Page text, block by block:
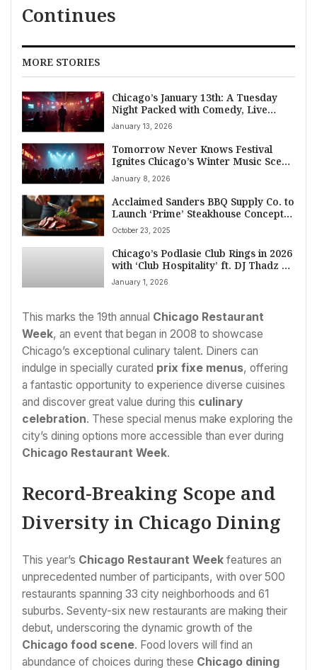
Continues
MORE STORIES
Chicago’s January 13th: A Tuesday
Night Packed with Comedy, Live
Music, and Trending Bar Scenes
January 13, 2026
Tomorrow Never Knows Festival
Ignites Chicago’s Winter Music Scene
for 20th Anniversary
January 8, 2026
Acclaimed Sanders BBQ Supply Co. to
Launch ‘Prime’ Steakhouse Concept
in Chicago’s Hyde Park
October 23, 2025
Chicago’s Podlasie Club Rings in 2026
with ‘Club Hospitality’ ft. DJ Thadz &
Spliffany Evans
January 1, 2026
This marks the 19th annual Chicago Restaurant
Week, an event that began in 2008 to showcase
Chicago’s exceptional culinary talent. Diners can
indulge in specially curated prix fixe menus, offering
a fantastic opportunity to experience diverse cuisines
and discover great value during this culinary
celebration. These special menus make exploring the
city’s dining options more accessible than ever during
Chicago Restaurant Week.
Record-Breaking Scope and
Diversity in Chicago Dining
This year’s Chicago Restaurant Week features an
unprecedented number of participants, with over 500
restaurants spanning 33 city neighborhoods and 61
suburbs. Seventy-six new restaurants are making their
debut, underscoring the dynamic growth of the
Chicago food scene. Food lovers will find an
abundance of choices during these Chicago dining